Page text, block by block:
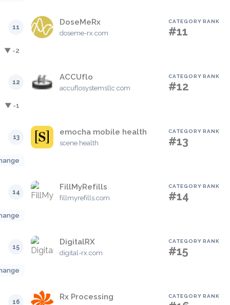
11
DoseMeRx
doseme-rx.com
CATEGORY RANK
#11
▼ -2
12
ACCUflo
accuflosystemsllc.com
CATEGORY RANK
#12
▼ -1
13
emocha mobile health
scene.health
CATEGORY RANK
#13
14
FillMyRefills
fillmyrefills.com
CATEGORY RANK
#14
15
DigitalRX
digital-rx.com
CATEGORY RANK
#15
16
Rx Processing CATEGORY RANK